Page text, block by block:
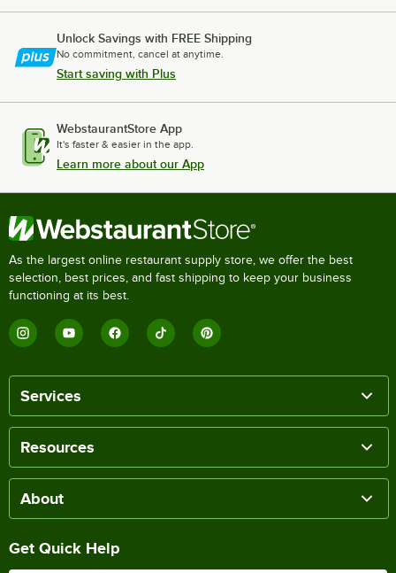
Unlock Savings with FREE Shipping
No commitment, cancel at anytime.
Start saving with Plus
WebstaurantStore App
It's faster & easier in the app.
Learn more about our App
As the largest online restaurant supply store, we offer the best
selection, best prices, and fast shipping to keep your business
functioning at its best.
Services
Resources
About
Get Quick Help